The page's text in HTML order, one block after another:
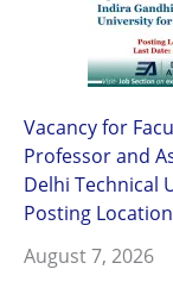
Vacancy for
Professor and
Delhi Technical
Posting
August 7, 2026